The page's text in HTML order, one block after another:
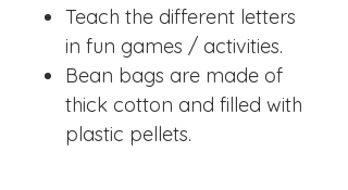
Teach the different letters
in fun games / activities.
Bean bags are made of
thick cotton and filled with
plastic pellets.